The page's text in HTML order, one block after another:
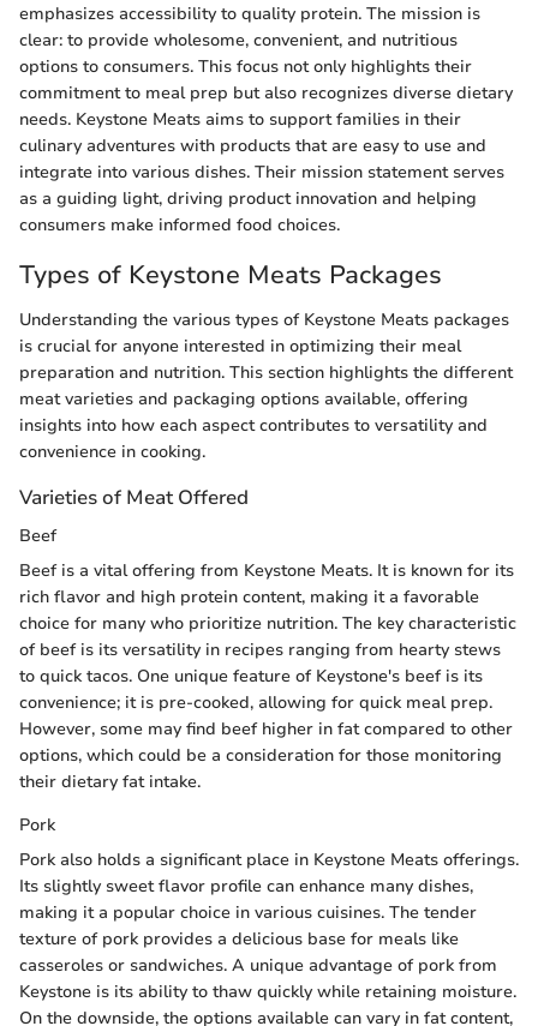
emphasizes accessibility to quality protein. The mission is
clear: to provide wholesome, convenient, and nutritious
options to consumers. This focus not only highlights their
commitment to meal prep but also recognizes diverse dietary
needs. Keystone Meats aims to support families in their
culinary adventures with products that are easy to use and
integrate into various dishes. Their mission statement serves
as a guiding light, driving product innovation and helping
consumers make informed food choices.
Types of Keystone Meats Packages
Understanding the various types of Keystone Meats packages
is crucial for anyone interested in optimizing their meal
preparation and nutrition. This section highlights the different
meat varieties and packaging options available, offering
insights into how each aspect contributes to versatility and
convenience in cooking.
Varieties of Meat Offered
Beef
Beef is a vital offering from Keystone Meats. It is known for its
rich flavor and high protein content, making it a favorable
choice for many who prioritize nutrition. The key characteristic
of beef is its versatility in recipes ranging from hearty stews
to quick tacos. One unique feature of Keystone's beef is its
convenience; it is pre-cooked, allowing for quick meal prep.
However, some may find beef higher in fat compared to other
options, which could be a consideration for those monitoring
their dietary fat intake.
Pork
Pork also holds a significant place in Keystone Meats offerings.
Its slightly sweet flavor profile can enhance many dishes,
making it a popular choice in various cuisines. The tender
texture of pork provides a delicious base for meals like
casseroles or sandwiches. A unique advantage of pork from
Keystone is its ability to thaw quickly while retaining moisture.
On the downside, the options available can vary in fat content,